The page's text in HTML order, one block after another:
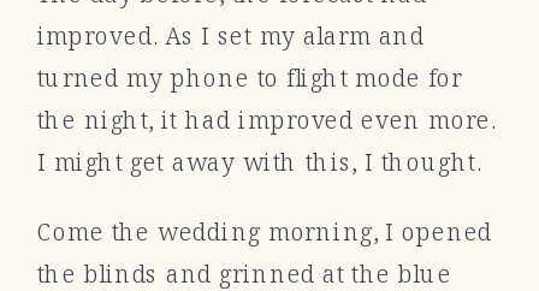
improved. As I set my alarm and
turned my phone to flight mode for
the night, it had improved even more.
I might get away with this, I thought.
Come the wedding morning, I opened
the blinds and grinned at the blue